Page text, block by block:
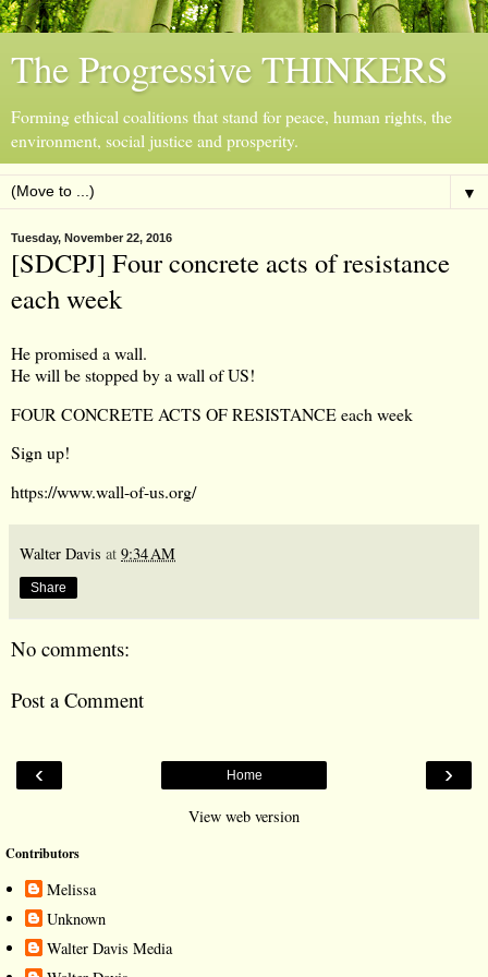
The Progressive THINKERS
Forming ethical coalitions that stand for peace, human rights, the
environment, social justice and prosperity.
▼
Tuesday, November 22, 2016
[SDCPJ] Four concrete acts of resistance
each week
He promised a wall.
He will be stopped by a wall of US!
FOUR CONCRETE ACTS OF RESISTANCE each week
Sign up!
https://www.wall-of-us.org/
Walter Davis at 9:34 AM
Share
No comments:
Post a Comment
‹ ›
Home
View web version
Contributors
Melissa
Unknown
Walter Davis Media